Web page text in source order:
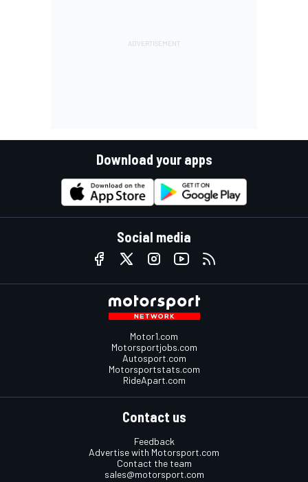
Download your apps
Social media
Motor1.com
Motorsportjobs.com
Autosport.com
Motorsportstats.com
RideApart.com
Contact us
Feedback
Advertise with Motorsport.com
Contact the team
sales@motorsport.com